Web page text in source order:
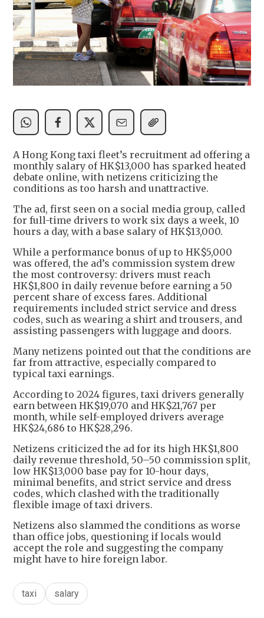
A Hong Kong taxi fleet’s recruitment ad offering a
monthly salary of HK$13,000 has sparked heated
debate online, with netizens criticizing the
conditions as too harsh and unattractive.
The ad, first seen on a social media group, called
for full-time drivers to work six days a week, 10
hours a day, with a base salary of HK$13,000.
While a performance bonus of up to HK$5,000
was offered, the ad’s commission system drew
the most controversy: drivers must reach
HK$1,800 in daily revenue before earning a 50
percent share of excess fares. Additional
requirements included strict service and dress
codes, such as wearing a shirt and trousers, and
assisting passengers with luggage and doors.
Many netizens pointed out that the conditions are
far from attractive, especially compared to
typical taxi earnings.
According to 2024 figures, taxi drivers generally
earn between HK$19,070 and HK$21,767 per
month, while self-employed drivers average
HK$24,686 to HK$28,296.
Netizens criticized the ad for its high HK$1,800
daily revenue threshold, 50–50 commission split,
low HK$13,000 base pay for 10-hour days,
minimal benefits, and strict service and dress
codes, which clashed with the traditionally
flexible image of taxi drivers.
Netizens also slammed the conditions as worse
than office jobs, questioning if locals would
accept the role and suggesting the company
might have to hire foreign labor.
taxi salary